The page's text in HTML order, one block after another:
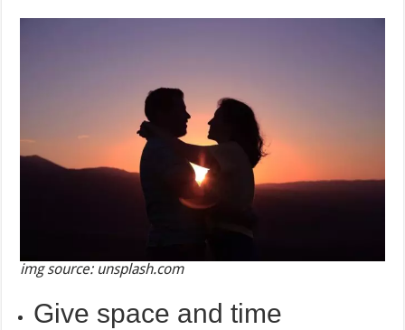
img source: unsplash.com
Give space and time